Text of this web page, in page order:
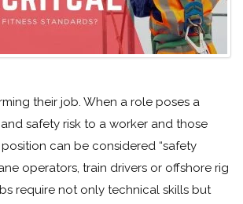
their job. When a role poses a
safety risk to a worker and those
can be considered “safety
operators, train drivers or offshore rig
require not only technical skills but